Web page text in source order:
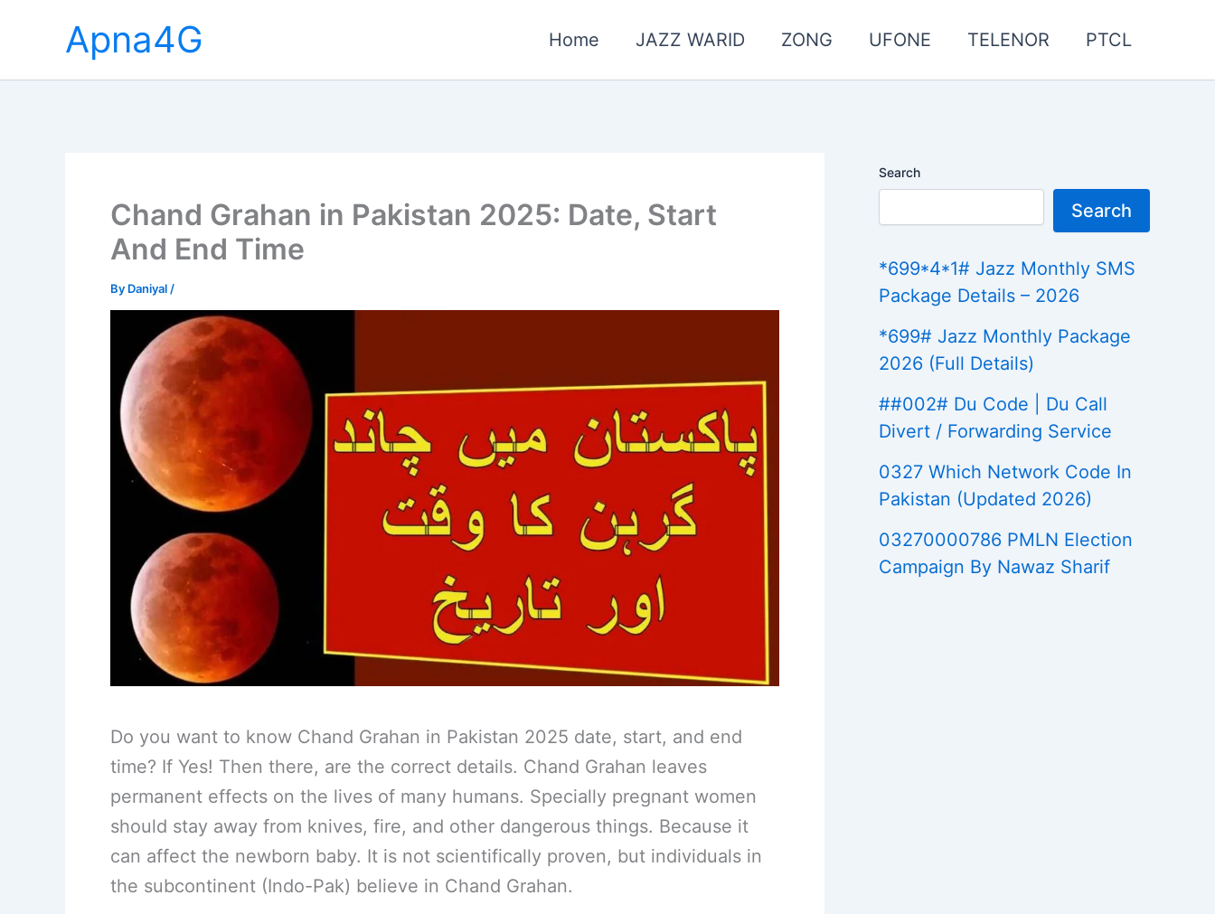
Apna4G Home JAZZ WARID ZONG UFONE TELENOR PTCL
Chand Grahan in Pakistan 2025: Date, Start
And End Time
By Daniyal /
Do you want to know Chand Grahan in Pakistan 2025 date, start, and end
time? If Yes! Then there, are the correct details. Chand Grahan leaves
permanent effects on the lives of many humans. Specially pregnant women
should stay away from knives, fire, and other dangerous things. Because it
can affect the newborn baby. It is not scientifically proven, but individuals in
the subcontinent (Indo-Pak) believe in Chand Grahan.
Search
Search
*699*4*1# Jazz Monthly SMS
Package Details – 2026
*699# Jazz Monthly Package
2026 (Full Details)
##002# Du Code | Du Call
Divert / Forwarding Service
0327 Which Network Code In
Pakistan (Updated 2026)
03270000786 PMLN Election
Campaign By Nawaz Sharif